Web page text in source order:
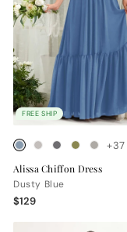
FREE SHIP
+37
Alissa Chiffon Dress
Dusty Blue
$129